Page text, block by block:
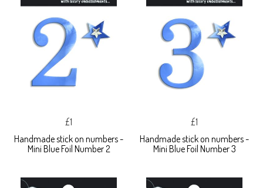
£1
Handmade stick on numbers -
Mini Blue Foil Number 2
£1
Handmade stick on numbers -
Mini Blue Foil Number 3